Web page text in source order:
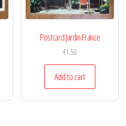
Postcard Jardin France
€1,50
Add to cart